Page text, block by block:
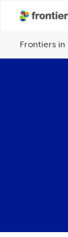
Frontiers in